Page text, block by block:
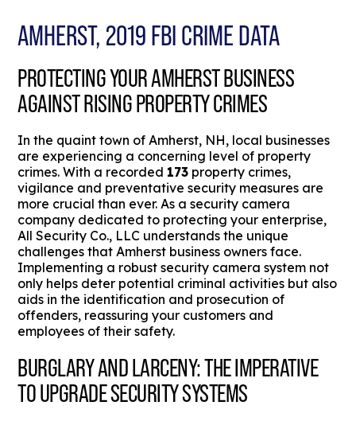
AMHERST, 2019 FBI CRIME DATA
PROTECTING YOUR AMHERST BUSINESS
AGAINST RISING PROPERTY CRIMES
In the quaint town of Amherst, NH, local businesses
are experiencing a concerning level of property
crimes. With a recorded 173 property crimes,
vigilance and preventative security measures are
more crucial than ever. As a security camera
company dedicated to protecting your enterprise,
All Security Co., LLC understands the unique
challenges that Amherst business owners face.
Implementing a robust security camera system not
only helps deter potential criminal activities but also
aids in the identification and prosecution of
offenders, reassuring your customers and
employees of their safety.
BURGLARY AND LARCENY: THE IMPERATIVE
TO UPGRADE SECURITY SYSTEMS